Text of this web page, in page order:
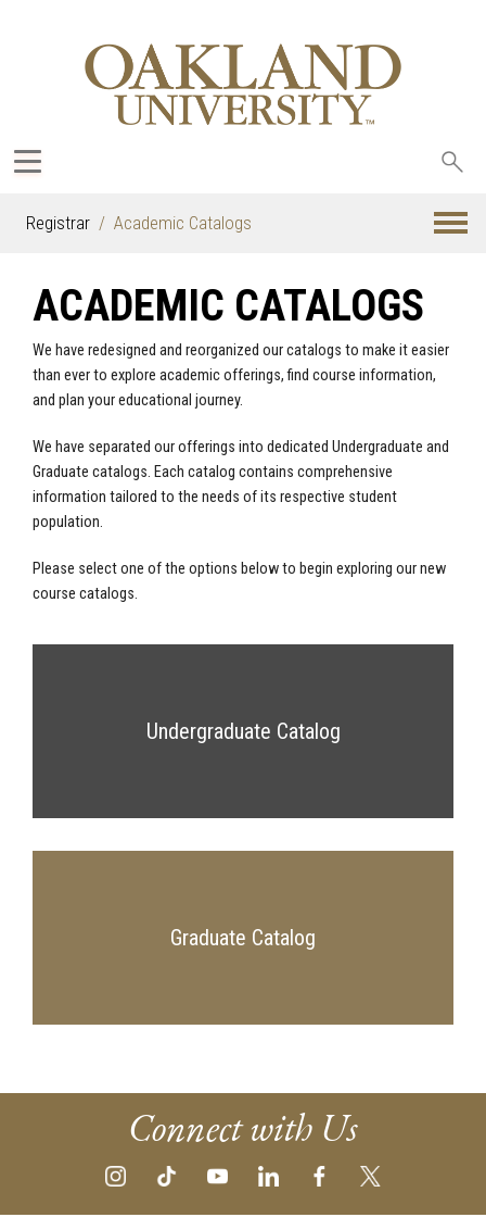
Registrar Academic Catalogs
ACADEMIC CATALOGS
We have redesigned and reorganized our catalogs to make it easier
than ever to explore academic offerings, find course information,
and plan your educational journey.
We have separated our offerings into dedicated Undergraduate and
Graduate catalogs. Each catalog contains comprehensive
information tailored to the needs of its respective student
population.
Please select one of the options below to begin exploring our new
course catalogs.
Undergraduate Catalog
Graduate Catalog
Connect with Us